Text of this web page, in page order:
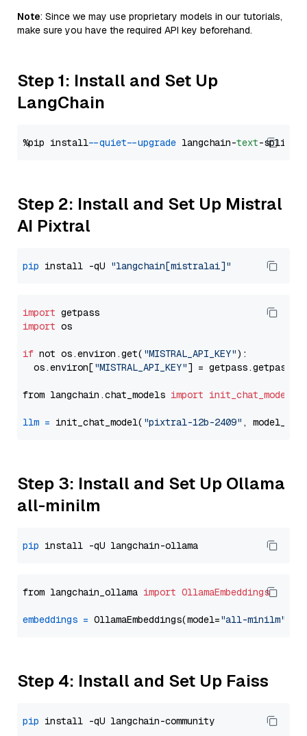
Note: Since we may use proprietary models in our tutorials,
make sure you have the required API key beforehand.
Step 1: Install and Set Up
LangChain
%pip install --quiet --upgrade langchain-text
Step 2: Install and Set Up Mistral
AI Pixtral
pip install -qU "langchain[mistralai]"
import
import os
if not os.environ.get( "MISTRAL_API_KEY"):
  os.environ[
"MISTRAL_API_KEY"] = getpass.getpass(
from langchain.chat_models import init_chat_model
llm = init_chat_model( "pixtral-12b-2409" ,
Step 3: Install and Set Up Ollama
all-minilm
pip
from langchain_ollama import OllamaEmbeddings
embeddings = OllamaEmbeddings(model="all-minilm"
Step 4: Install and Set Up Faiss
pip